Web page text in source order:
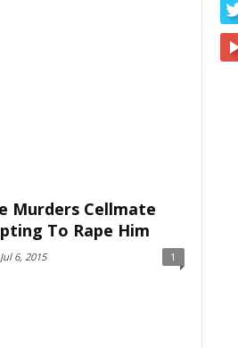
Murders Cellmate
To Rape Him
Jul 6, 2015 1